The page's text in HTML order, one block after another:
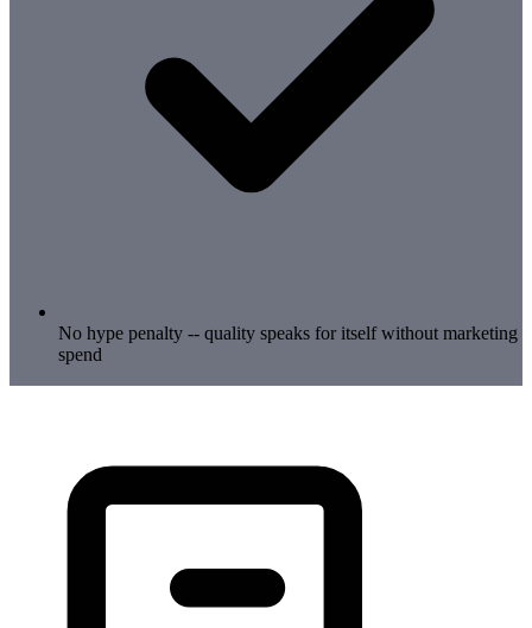
No hype penalty -- quality speaks for itself without marketing
spend